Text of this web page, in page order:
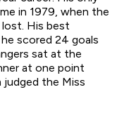
in 1979, when the
lost. His best
scored 24 goals
sat at the
at one point
judged the Miss